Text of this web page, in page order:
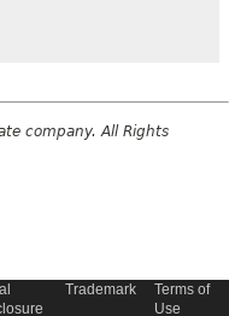
company. All Rights
Trademark
Terms of
Use